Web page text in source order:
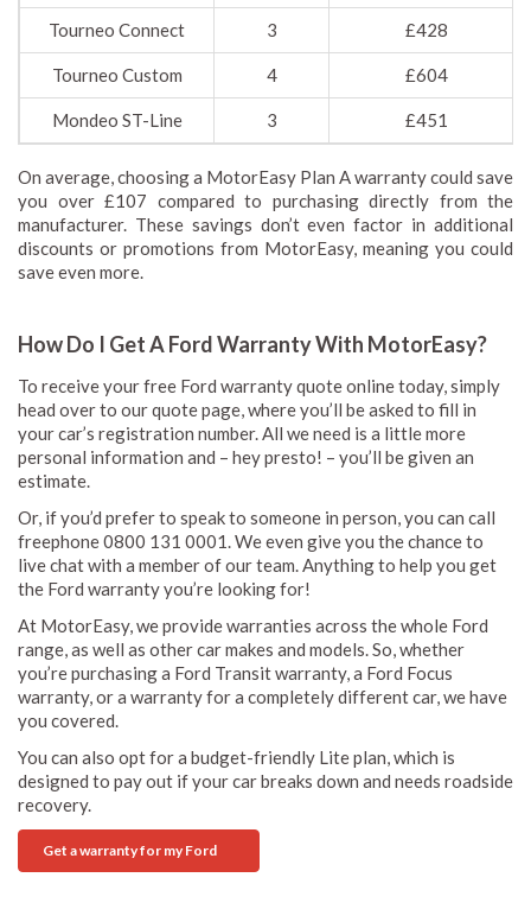
Tourneo Connect 3 £428
Tourneo Custom 4 £604
Mondeo ST-Line 3 £451
On average, choosing a MotorEasy Plan A warranty could save
you over £107 compared to purchasing directly from the
manufacturer. These savings don’t even factor in additional
discounts or promotions from MotorEasy, meaning you could
save even more.
How Do I Get A Ford Warranty With MotorEasy?
To receive your free Ford warranty quote online today, simply
head over to our quote page, where you’ll be asked to fill in
your car’s registration number. All we need is a little more
personal information and – hey presto! – you’ll be given an
estimate.
Or, if you’d prefer to speak to someone in person, you can call
freephone 0800 131 0001. We even give you the chance to
live chat with a member of our team. Anything to help you get
the Ford warranty you’re looking for!
At MotorEasy, we provide warranties across the whole Ford
range, as well as other car makes and models. So, whether
you’re purchasing a Ford Transit warranty, a Ford Focus
warranty, or a warranty for a completely different car, we have
you covered.
You can also opt for a budget-friendly Lite plan, which is
designed to pay out if your car breaks down and needs roadside
recovery.
Get a warranty for my Ford